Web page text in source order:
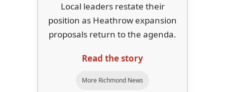
Local leaders restate their
position as Heathrow expansion
proposals return to the agenda.
Read the story
More Richmond News